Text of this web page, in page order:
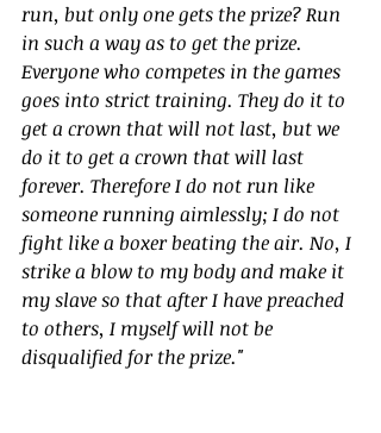
run, but only one gets the prize? Run
in such a way as to get the prize.
Everyone who competes in the games
goes into strict training. They do it to
get a crown that will not last, but we
do it to get a crown that will last
forever. Therefore I do not run like
someone running aimlessly; I do not
fight like a boxer beating the air. No, I
strike a blow to my body and make it
my slave so that after I have preached
to others, I myself will not be
disqualified for the prize."